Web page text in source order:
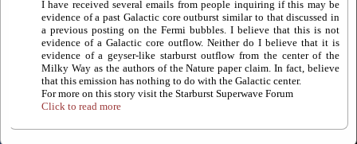
I have received several emails from people inquiring if this may be
evidence of a past Galactic core outburst similar to that discussed in
a previous posting on the Fermi bubbles. I believe that this is not
evidence of a Galactic core outflow. Neither do I believe that it is
evidence of a geyser-like starburst outflow from the center of the
Milky Way as the authors of the Nature paper claim. In fact, believe
that this emission has nothing to do with the Galactic center.
For more on this story visit the Starburst Superwave Forum
Click to read more